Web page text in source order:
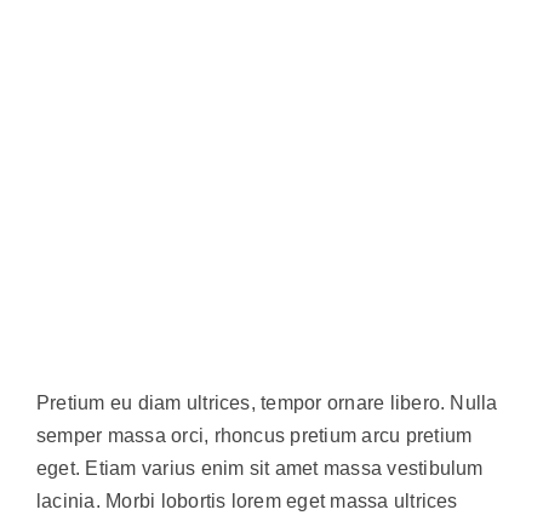
Pretium eu diam ultrices, tempor ornare libero. Nulla
semper massa orci, rhoncus pretium arcu pretium
eget. Etiam varius enim sit amet massa vestibulum
lacinia. Morbi lobortis lorem eget massa ultrices